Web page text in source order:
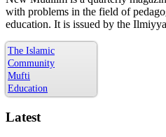
with problems in the field of
education. It is issued by the
The Islamic
Community
Mufti
Education
Latest